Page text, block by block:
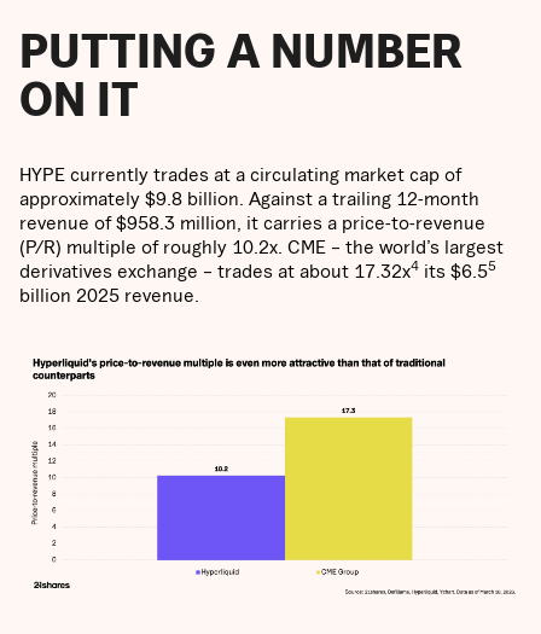
PUTTING A NUMBER
ON IT
HYPE currently trades at a circulating market cap of
approximately $9.8 billion. Against a trailing 12-month
revenue of $958.3 million, it carries a price-to-revenue
(P/R) multiple of roughly 10.2x. CME – the world’s largest
derivatives exchange – trades at about 17.32x4 its $6.55
billion 2025 revenue.